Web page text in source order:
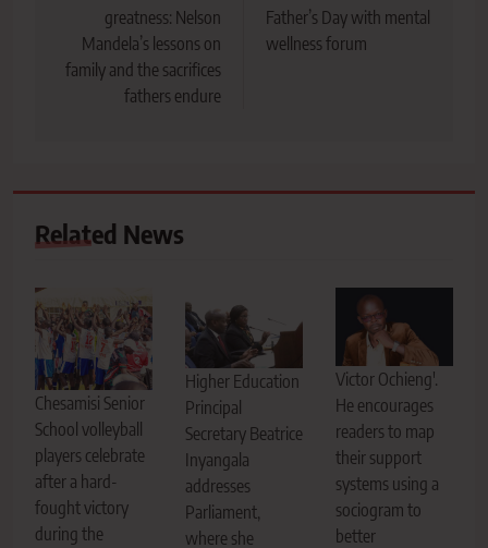
greatness: Nelson
Mandela’s lessons on
family and the sacrifices
fathers endure
Father’s Day with mental
wellness forum
Related News
Chesamisi Senior
School volleyball
players celebrate
after a hard-
fought victory
during the
Higher Education
Principal
Secretary Beatrice
Inyangala
addresses
Parliament,
where she
Victor Ochieng'.
He encourages
readers to map
their support
systems using a
sociogram to
better